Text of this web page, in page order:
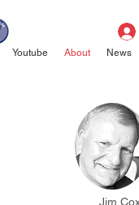
Youtube About News
Jim